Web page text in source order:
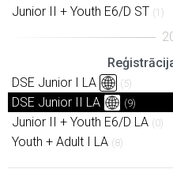
Junior II + Youth E6/D ST (1)
DSE Junior I LA
(5)
DSE Junior II LA (9)
Junior II + Youth E6/D LA (0)
Youth + Adult I LA (8)